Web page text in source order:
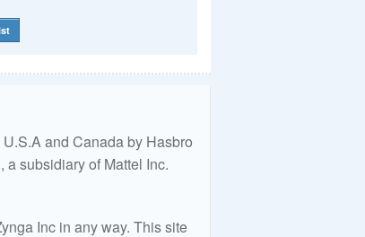
and Canada by Hasbro
a subsidiary of Mattel Inc.
Inc in any way. This site